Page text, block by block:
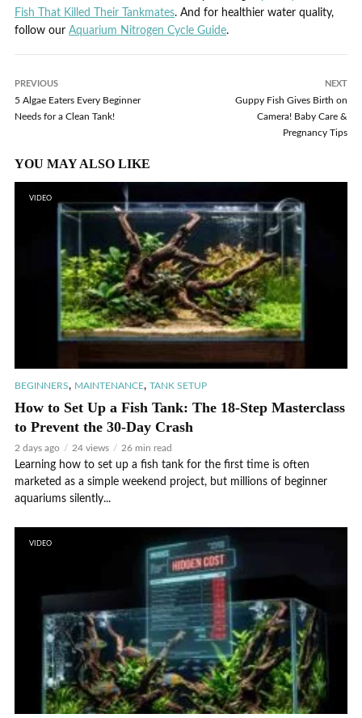
Fish That Killed Their Tankmates. And for healthier water quality,
follow our Aquarium Nitrogen Cycle Guide.
PREVIOUS
5 Algae Eaters Every Beginner
Needs for a Clean Tank!
NEXT
Guppy Fish Gives Birth on
Camera! Baby Care &
Pregnancy Tips
YOU MAY ALSO LIKE
VIDEO
BEGINNERS, MAINTENANCE, TANK SETUP
How to Set Up a Fish Tank: The 18-Step Masterclass
to Prevent the 30-Day Crash
2 days ago 24 views 26 min read
Learning how to set up a fish tank for the first time is often
marketed as a simple weekend project, but millions of beginner
aquariums silently...
VIDEO